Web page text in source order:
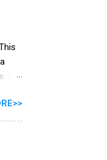
list
R3